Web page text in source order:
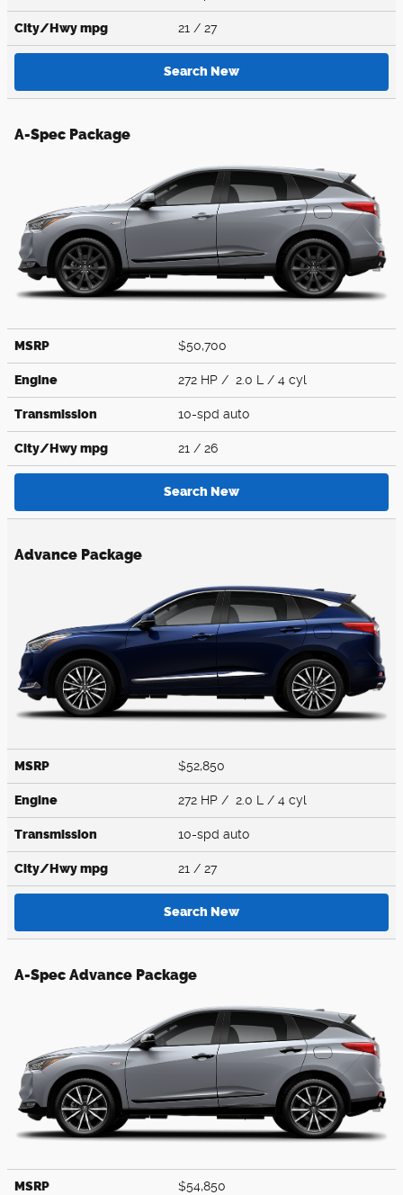
City/Hwympg 21 / 27
Search New
A-Spec Package
MSRP $50,700
Engine 272 HP / 2.0 L / 4 cyl
Transmission 10-spd auto
City/Hwympg 21 / 26
Search New
Advance Package
MSRP $52,850
Engine 272 HP / 2.0 L / 4 cyl
Transmission 10-spd auto
City/Hwympg 21 / 27
Search New
A-Spec Advance Package
MSRP $54,850